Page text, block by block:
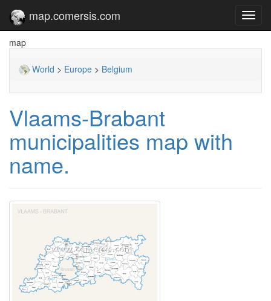
map.comersis.com
map
World > Europe > Belgium
Vlaams-Brabant
municipalities map with
name.